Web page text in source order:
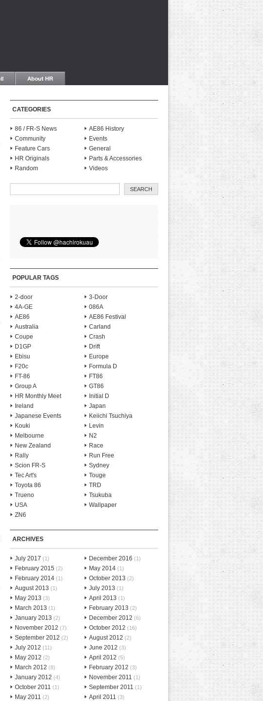
CATEGORIES
86 / FR-S News
AE86 History
Community
Events
Feature Cars
General
HR Originals
Parts & Accessories
Random
Videos
POPULAR TAGS
2-door
3-Door
4A-GE
086A
AE86
AE86 Festival
Australia
Carland
Coupe
Crash
D1GP
Drift
Ebisu
Europe
F20c
Formula D
FT-86
FT86
Group A
GT86
HR Monthly Meet
Initial D
Ireland
Japan
Japanese Events
Keiichi Tsuchiya
Kouki
Levin
Melbourne
N2
New Zealand
Race
Rally
Run Free
Scion FR-S
Sydney
Tec Art's
Touge
Toyota 86
TRD
Trueno
Tsukuba
USA
Wallpaper
ZN6
ARCHIVES
July 2017 (1) December 2016 (1)
February 2015 (2) May 2014 (1)
February 2014 (1) October 2013 (2)
August 2013 (1) July 2013 (1)
May 2013 (3) April 2013 (1)
March 2013 (1) February 2013 (2)
January 2013 (2) December 2012 (6)
November 2012 (7) October 2012 (16)
September 2012 (2) August 2012 (2)
July 2012 (11) June 2012 (3)
May 2012 (2) April 2012 (5)
March 2012 (8) February 2012 (3)
January 2012 (4) November 2011 (1)
October 2011 (1) September 2011 (1)
May 2011 (2) April 2011 (3)